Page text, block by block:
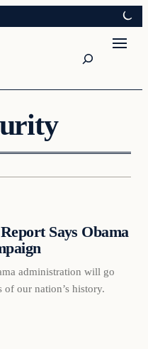
Says Obama
administration will go
our nation’s history.